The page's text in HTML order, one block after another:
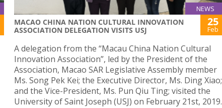
NEWS
MACAO CHINA NATION CULTURAL INNOVATION
ASSOCIATION DELEGATION VISITS USJ
25
Feb
A delegation from the “Macau China Nation Cultural
Innovation Association”, led by the President of the
Association, Macao SAR Legislative Assembly member
Ms. Song Pek Kei; the Executive Director, Ms. Ding Xiao;
and the Vice-President, Ms. Pun Qiu Ting; visited the
University of Saint Joseph (USJ) on February 21st, 2019.